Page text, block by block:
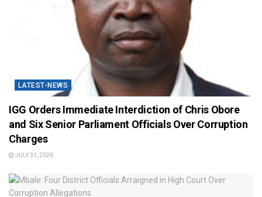
LATEST-NEWS
IGG Orders Immediate Interdiction of Chris Obore
and Six Senior Parliament Officials Over Corruption
Charges
JULY 31, 2026